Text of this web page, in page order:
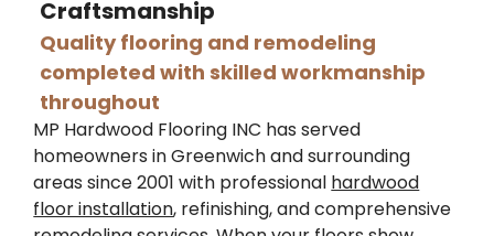
Craftsmanship
Quality flooring and remodeling
completed with skilled workmanship
throughout
MP Hardwood Flooring INC has served
homeowners in Greenwich and surrounding
areas since 2001 with professional hardwood
floor installation, refinishing, and comprehensive